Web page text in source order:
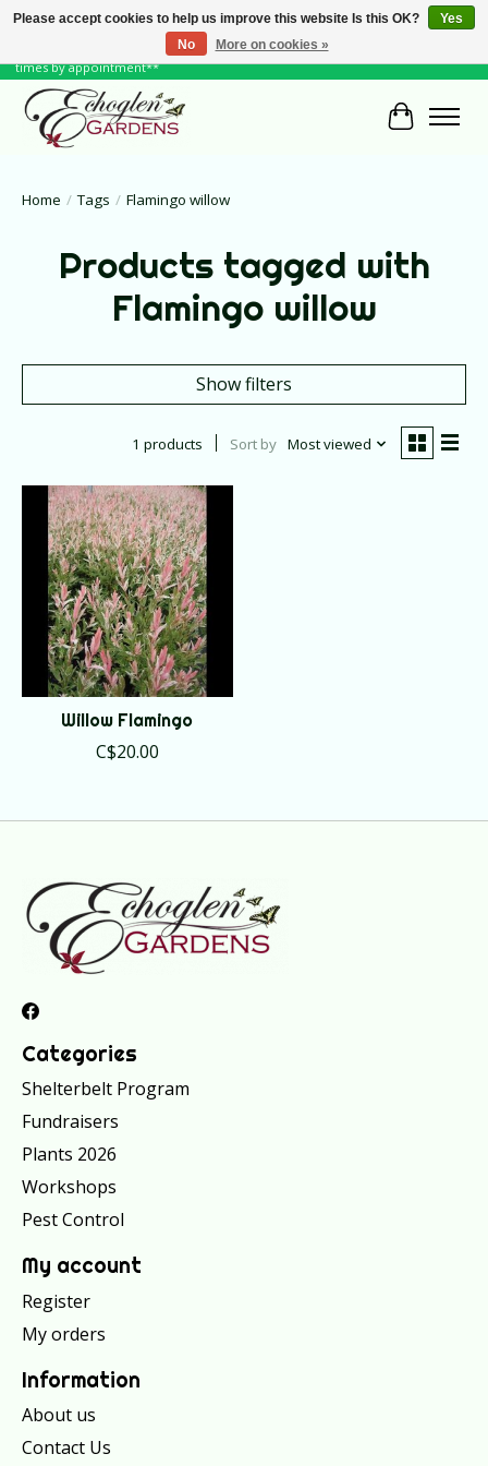
June Hours: Monday to Friday 10 to 6, Weekends and Holidays 10 to 5 **other
times by appointment**
Cart
Home / Tags / Flamingo willow
Products tagged with
Flamingo willow
Show filters
1 products Sort by Most viewed
Willow Flamingo
C$20.00
Categories
Shelterbelt Program
Fundraisers
Plants 2026
Workshops
Pest Control
My account
Register
My orders
Information
About us
Contact Us
Please accept cookies to help us improve this website Is this OK?
Yes
No
More on cookies »